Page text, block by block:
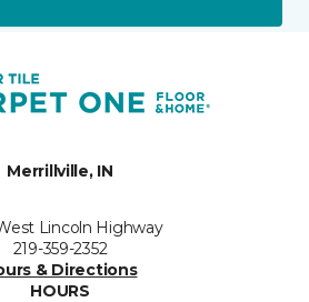
Merrillville, IN
Lincoln Highway
219-359-2352
& Directions
HOURS